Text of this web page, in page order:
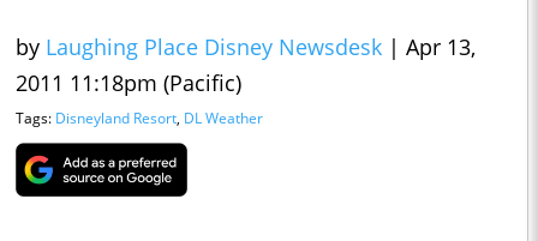
by Laughing Place Disney Newsdesk | Apr 13,
2011 11:18pm (Pacific)
Tags: Disneyland Resort, DL Weather